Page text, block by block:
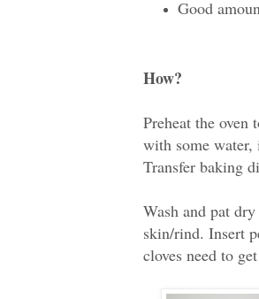
Good
How?
Preheat the oven
with some water,
Transfer baking
Wash and pat
skin/rind. Insert
cloves need to